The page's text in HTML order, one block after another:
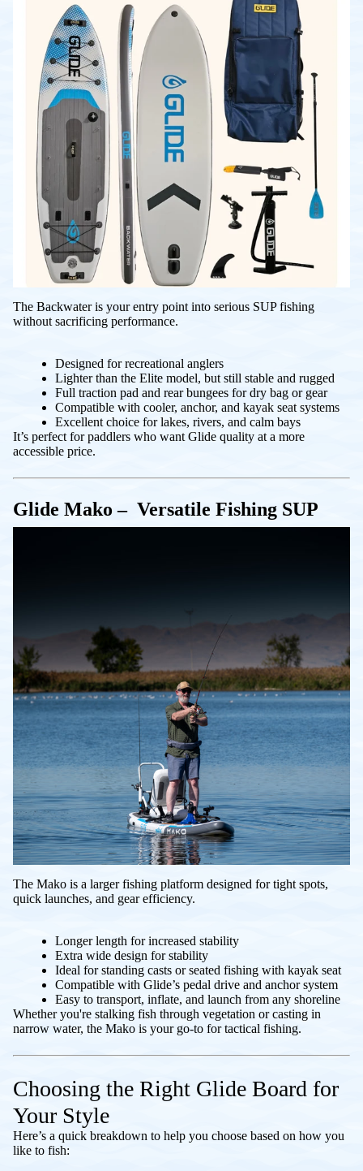
The Backwater is your entry point into serious SUP fishing
without sacrificing performance.
Designed for recreational anglers
Lighter than the Elite model, but still stable and rugged
Full traction pad and rear bungees for dry bag or gear
Compatible with cooler, anchor, and kayak seat systems
Excellent choice for lakes, rivers, and calm bays
It’s perfect for paddlers who want Glide quality at a more
accessible price.
Glide Mako – Versatile Fishing SUP
The Mako is a larger fishing platform designed for tight spots,
quick launches, and gear efficiency.
Longer length for increased stability
Extra wide design for stability
Ideal for standing casts or seated fishing with kayak seat
Compatible with Glide’s pedal drive and anchor system
Easy to transport, inflate, and launch from any shoreline
Whether you're stalking fish through vegetation or casting in
narrow water, the Mako is your go-to for tactical fishing.
Choosing the Right Glide Board for
Your Style
Here’s a quick breakdown to help you choose based on how you
like to fish: